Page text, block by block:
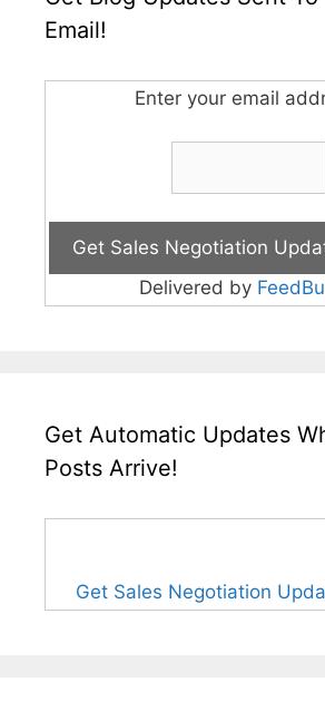
Email!
Enter your email
Delivered by
Get Automatic Updates
Posts Arrive!
Get Sales Negotiation